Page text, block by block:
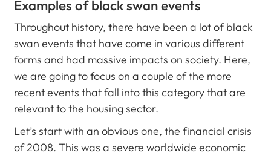
Examples of black swan events
Throughout history, there have been a lot of black
swan events that have come in various different
forms and had massive impacts on society. Here,
we are going to focus on a couple of the more
recent events that fall into this category that are
relevant to the housing sector.
Let’s start with an obvious one, the financial crisis
of 2008. This was a severe worldwide economic